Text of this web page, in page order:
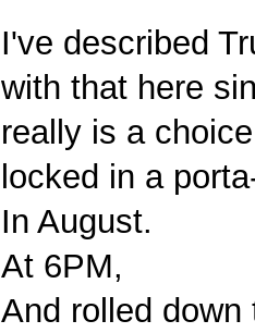
I've described
with that here
really is a
locked in a
In August.
At 6PM,
And rolled